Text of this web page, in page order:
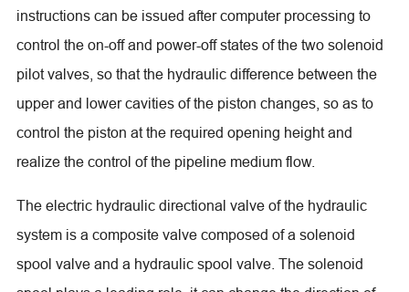
instructions can be issued after computer processing to
control the on-off and power-off states of the two solenoid
pilot valves, so that the hydraulic difference between the
upper and lower cavities of the piston changes, so as to
control the piston at the required opening height and
realize the control of the pipeline medium flow.
The electric hydraulic directional valve of the hydraulic
system is a composite valve composed of a solenoid
spool valve and a hydraulic spool valve. The solenoid